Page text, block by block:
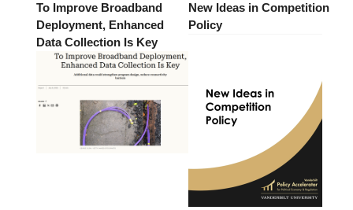
To Improve Broadband
Deployment, Enhanced
Data Collection Is Key
New Ideas in Competition
Policy